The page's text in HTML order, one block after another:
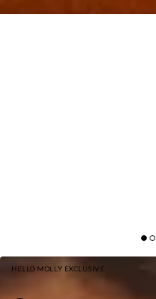
HELLO MOLLY EXCLUSIVE
DAYS IN ASPEN FAUX